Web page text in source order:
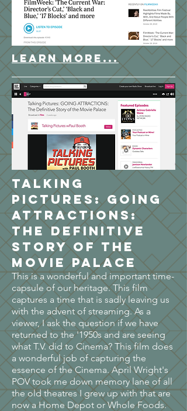
LEARN MORE...
Talking
Pictures: GOING
ATTRACTIONS:
The Definitive
Story of the
Movie Palace
This is a wonderful and important time-
capsule of our heritage. This film
captures a time that is sadly leaving us
with the advent of streaming. As a
viewer, I ask the question if we have
returned to the '1950s and are seeing
what T.V. did to Cinema? This film does
a wonderful job of capturing the
essence of the Cinema. April Wright's
POV took me down memory lane of all
the old theatres I grew up with that are
now a Home Depot or Whole Foods.